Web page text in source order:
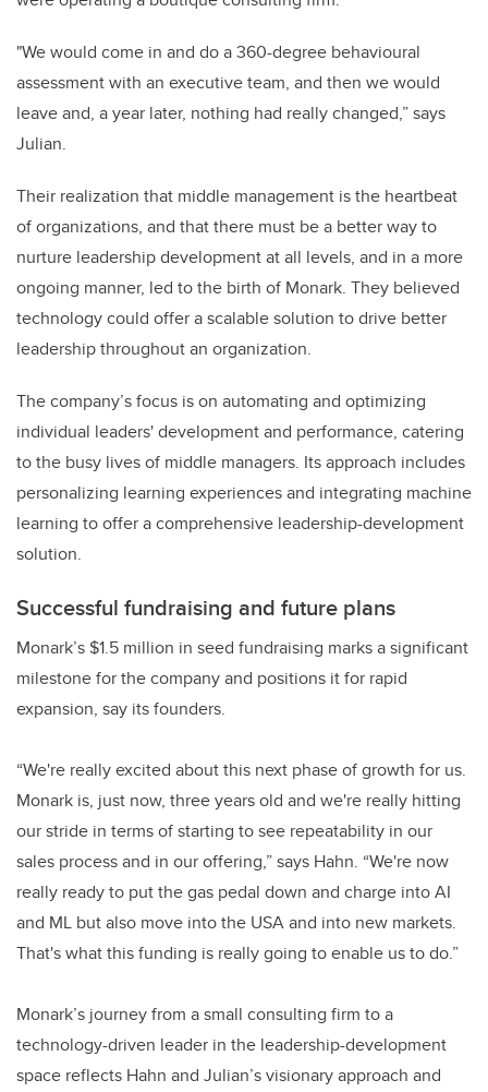
"We would come in and do a 360-degree behavioural
assessment with an executive team, and then we would
leave and, a year later, nothing had really changed,” says
Julian.
Their realization that middle management is the heartbeat
of organizations, and that there must be a better way to
nurture leadership development at all levels, and in a more
ongoing manner, led to the birth of Monark. They believed
technology could offer a scalable solution to drive better
leadership throughout an organization.
The company’s focus is on automating and optimizing
individual leaders' development and performance, catering
to the busy lives of middle managers. Its approach includes
personalizing learning experiences and integrating machine
learning to offer a comprehensive leadership-development
solution.
Successful fundraising and future plans
Monark’s $1.5 million in seed fundraising marks a significant
milestone for the company and positions it for rapid
expansion, say its founders.
“We're really excited about this next phase of growth for us.
Monark is, just now, three years old and we're really hitting
our stride in terms of starting to see repeatability in our
sales process and in our offering,” says Hahn. “We're now
really ready to put the gas pedal down and charge into AI
and ML but also move into the USA and into new markets.
That's what this funding is really going to enable us to do.”
Monark’s journey from a small consulting firm to a
technology-driven leader in the leadership-development
space reflects Hahn and Julian’s visionary approach and